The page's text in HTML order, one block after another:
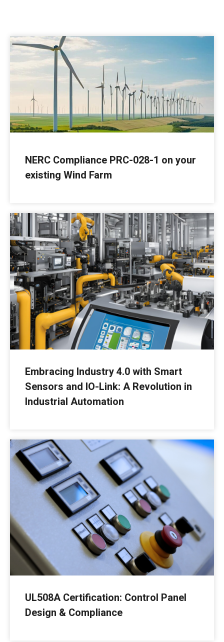
NERC Compliance PRC-028-1 on your
existing Wind Farm
Embracing Industry 4.0 with Smart
Sensors and IO-Link: A Revolution in
Industrial Automation
UL508A Certification: Control Panel
Design & Compliance